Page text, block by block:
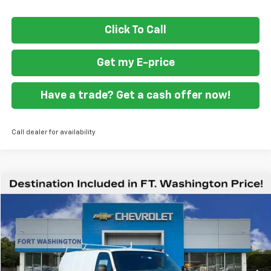
Click To Call
Get my E-price
Have a trade? Get a cash offer now!
Call dealer for availability
New 2026Chevrolet Express CargoWT
Special Offer
VIN:
Stock:269213
Dealer Retail Stock - Upfitted Ext. Int.
$59,419
FORT WASHINGTON PRICE
Less
Compare Vehicle